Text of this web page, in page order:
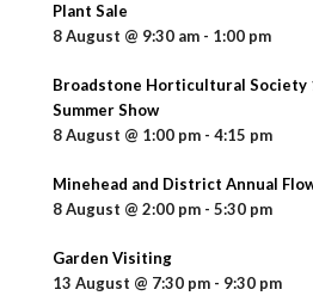
Plant Sale
8 August @ 9:30 am - 1:00 pm
Broadstone Horticultural Society
Summer Show
8 August @ 1:00 pm - 4:15 pm
Minehead and District Annual
8 August @ 2:00 pm - 5:30 pm
Garden Visiting
13 August @ 7:30 pm - 9:30 pm